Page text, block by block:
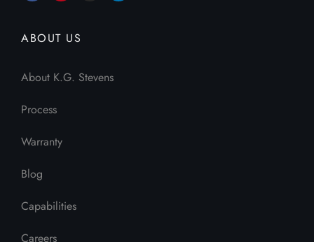
ABOUT US
About K.G. Stevens
Process
Warranty
Blog
Capabilities
Careers